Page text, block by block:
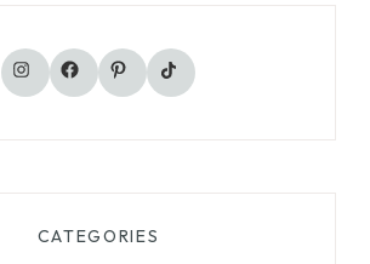
Instagram
Facebook
Pinterest
TikTok
CATEGORIES